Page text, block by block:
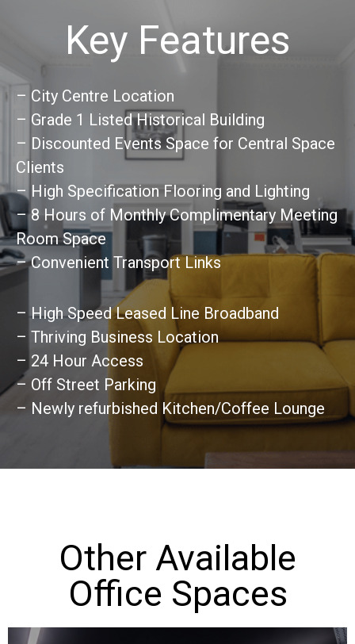
Key Features
– City Centre Location
– Grade 1 Listed Historical Building
– Discounted Events Space for Central Space
Clients
– High Specification Flooring and Lighting
– 8 Hours of Monthly Complimentary Meeting
Room Space
– Convenient Transport Links
– High Speed Leased Line Broadband
– Thriving Business Location
– 24 Hour Access
– Off Street Parking
– Newly refurbished Kitchen/Coffee Lounge
Other Available
Office Spaces